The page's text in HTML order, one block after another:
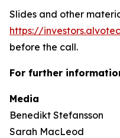
Slides and other
https://
before the call.
For further
Media
Benedikt Stefansson
Sarah MacLeod